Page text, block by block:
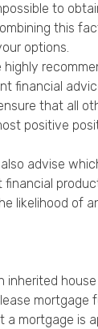
to
this
options.
highly
financial
that all
positive
advise
financial
likelihood of
inherited house
mortgage
a mortgage is